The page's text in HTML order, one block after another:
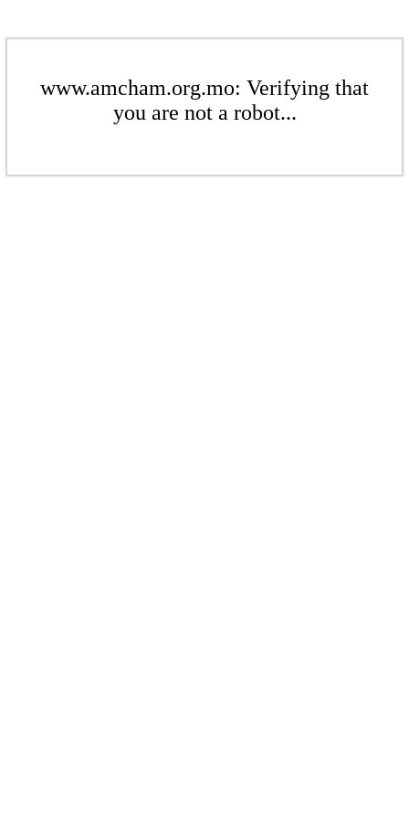
www.amcham.org.mo: Verifying that
you are not a robot...